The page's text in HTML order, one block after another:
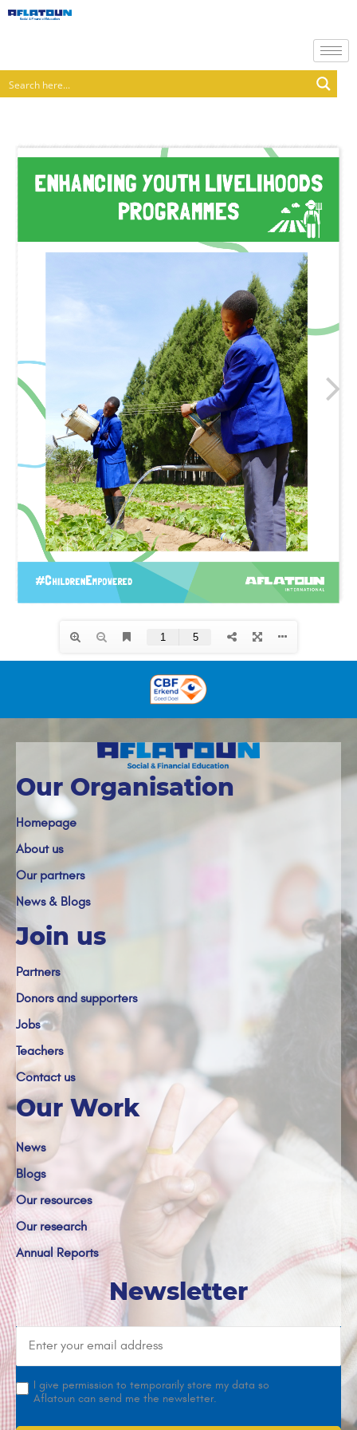
Our Organisation
Homepage
About us
Our partners
News & Blogs
Join us
Partners
Donors and supporters
Jobs
Teachers
Contact us
Our Work
News
Blogs
Our resources
Our research
Annual Reports
Newsletter
I give permission to temporarily store my data so
Aflatoun can send me the newsletter.